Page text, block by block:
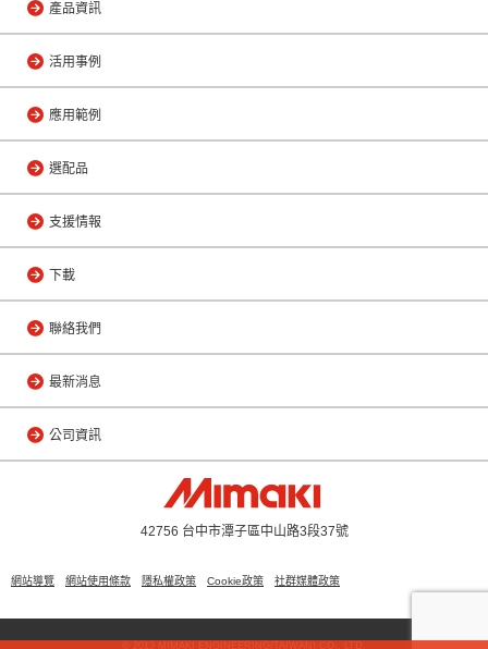
產品資訊
活用事例
應用範例
選配品
支援情報
下載
聯絡我們
最新消息
公司資訊
42756 台中市潭子區中山路3段37號
網站導覽 網站使用條款 隱私權政策 Cookie政策 社群媒體政策